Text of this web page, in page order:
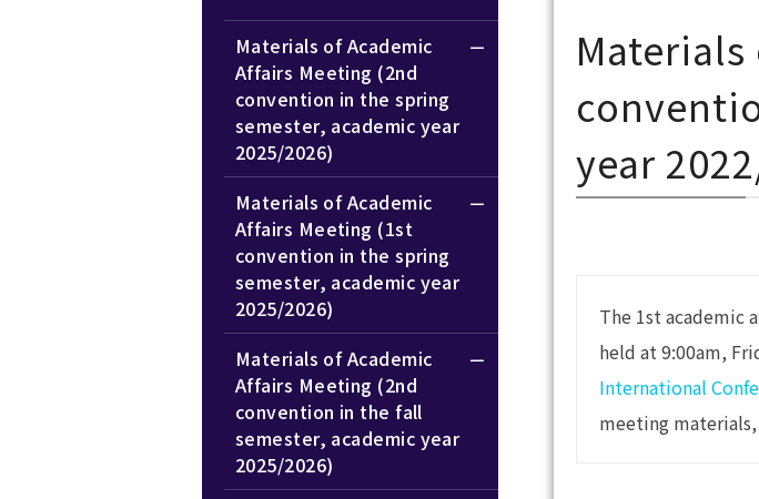
Materials of Academic
Affairs Meeting (2nd
convention in the spring
semester, academic year
2025/2026)
Materials of Academic
Affairs Meeting (1st
convention in the spring
semester, academic year
2025/2026)
Materials of Academic
Affairs Meeting (2nd
convention in the fall
semester, academic year
2025/2026)
year
The 1st academic
held at 9:00am,
International
meeting